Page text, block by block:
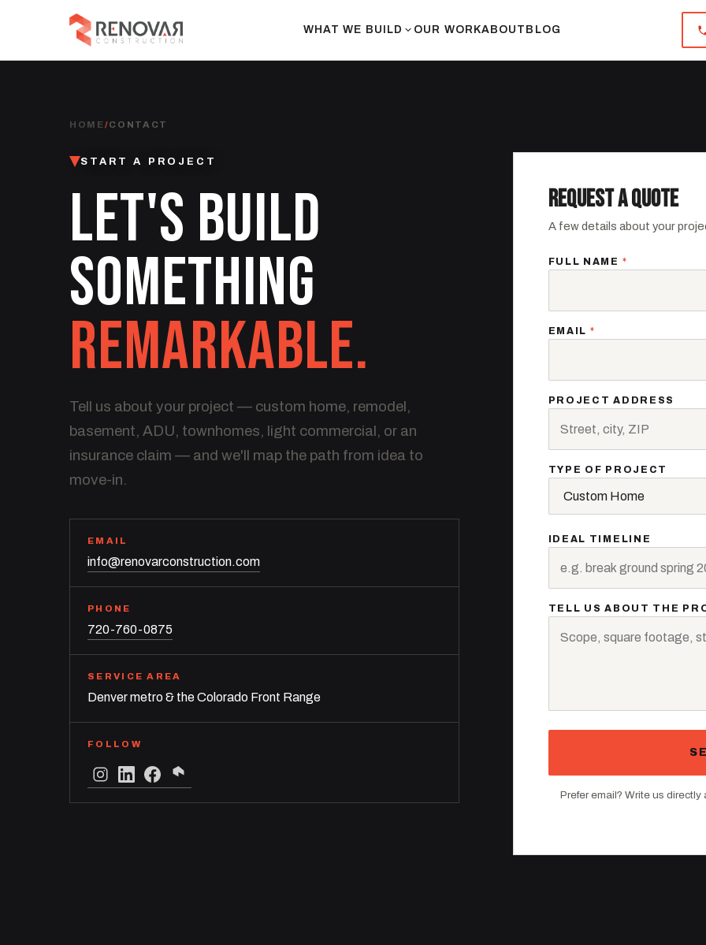
WHAT WE BUILD OUR WORKABOUT BLOG
HOME /CONTACT
START A PROJECT
LET'S BUILD
SOMETHING
REMARKABLE.
Tell us about your project — custom home, remodel,
basement, ADU, townhomes, light commercial, or an
insurance claim — and we'll map the path from idea to
move-in.
EMAIL
info@renovarconstruction.com
PHONE
720-760-0875
SERVICE AREA
Denver metro & the Colorado Front Range
FOLLOW
REQUEST A QUOTE
A few details about your
FULL NAME *
EMAIL *
PROJECT ADDRESS
TYPE OF PROJECT
IDEAL TIMELINE
TELL US ABOUT THE
Prefer email? Write us directly